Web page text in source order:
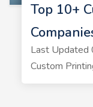
Top 10+
Last Updated
Custom